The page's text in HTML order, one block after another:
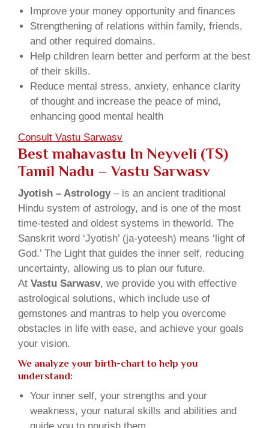
Improve your money opportunity and finances
Strengthening of relations within family, friends,
and other required domains.
Help children learn better and perform at the best
of their skills.
Reduce mental stress, anxiety, enhance clarity
of thought and increase the peace of mind,
enhancing good mental health
Consult Vastu Sarwasv
Best mahavastu In Neyveli (TS)
Tamil Nadu – Vastu Sarwasv
Jyotish – Astrology– is an ancient traditional
Hindu system of astrology, and is one of the most
time-tested and oldest systems in theworld. The
Sanskrit word ‘Jyotish’ (ja-yoteesh) means ‘light of
God.’ The Light that guides the inner self, reducing
uncertainty, allowing us to plan our future.
At Vastu Sarwasv, we provide you with effective
astrological solutions, which include use of
gemstones and mantras to help you overcome
obstacles in life with ease, and achieve your goals
your vision.
We analyze your birth-chart to help you
understand:
Your inner self, your strengths and your
weakness, your natural skills and abilities and